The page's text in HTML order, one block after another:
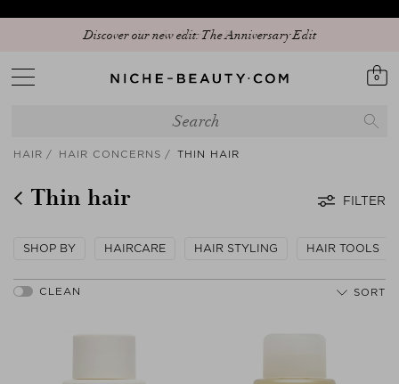
Discover our new edit: The Anniversary Edit
0
HAIR HAIR CONCERNS THIN HAIR
Thin hair FILTER
SHOP BY HAIRCARE HAIR STYLING HAIR TOOLS
SORT